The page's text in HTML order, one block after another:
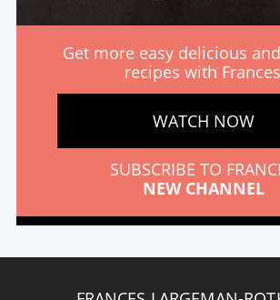
Get more easy delicious
recipes with
WATCH NOW
SUBSCRIBE TO
NEW CHANNEL